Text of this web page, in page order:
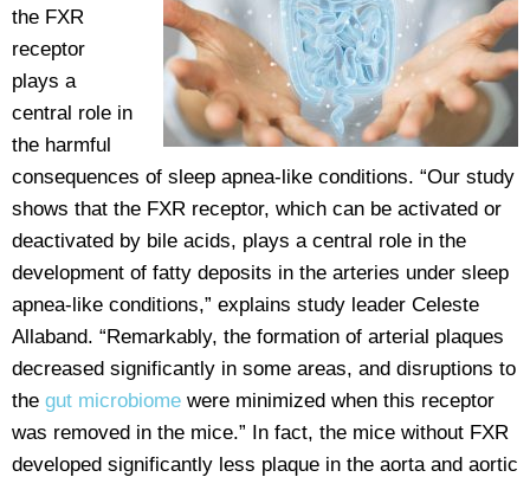
the FXR
receptor
plays a
central role in
the harmful
consequences of sleep apnea-like conditions. “Our study
shows that the FXR receptor, which can be activated or
deactivated by bile acids, plays a central role in the
development of fatty deposits in the arteries under sleep
apnea-like conditions,” explains study leader Celeste
Allaband. “Remarkably, the formation of arterial plaques
decreased significantly in some areas, and disruptions to
the gut microbiome were minimized when this receptor
was removed in the mice.” In fact, the mice without FXR
developed significantly less plaque in the aorta and aortic